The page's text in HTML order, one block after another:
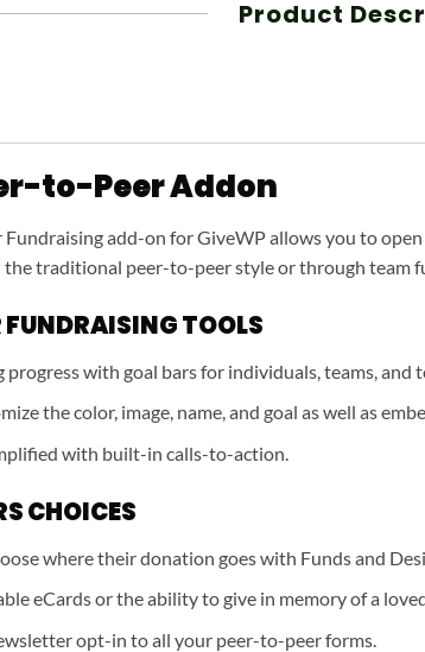
Product
to-Peer Addon
Fundraising add-on for GiveWP allows you to
the traditional peer-to-peer style or through team
TOOLS
with goal bars for individuals, teams, and
the color, image, name, and goal as well as
with built-in calls-to-action.
CHOICES
where their donation goes with Funds and
eCards or the ability to give in memory of a
opt-in to all your peer-to-peer forms.